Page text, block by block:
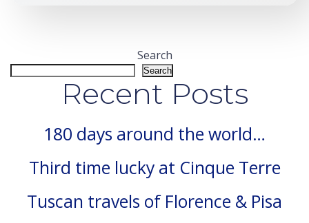
Search
Search
Recent Posts
180 days around the world…
Third time lucky at Cinque Terre
Tuscan travels of Florence & Pisa